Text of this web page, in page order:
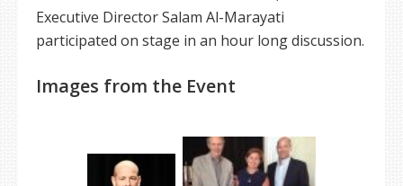
Executive Director Salam Al-Marayati
participated on stage in an hour long discussion.
Images from the Event